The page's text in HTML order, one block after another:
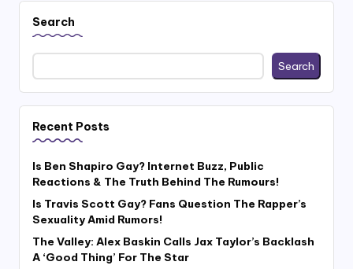
Search
Search
Recent Posts
Is Ben Shapiro Gay? Internet Buzz, Public
Reactions & The Truth Behind The Rumours!
Is Travis Scott Gay? Fans Question The Rapper’s
Sexuality Amid Rumors!
The Valley: Alex Baskin Calls Jax Taylor’s Backlash
A ‘Good Thing’ For The Star